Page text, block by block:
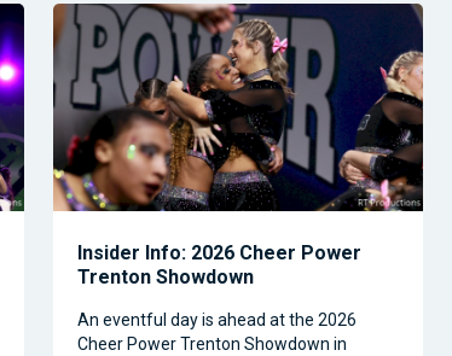
Insider Info: 2026 Cheer Power
Trenton Showdown
An eventful day is ahead at the 2026
Cheer Power Trenton Showdown in